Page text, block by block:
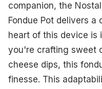
companion, the
Fondue Pot delivers
heart of this device
you're crafting sweet
cheese dips, this
finesse. This